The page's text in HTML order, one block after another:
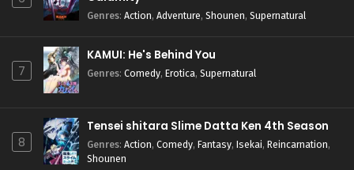
Genres: Action, Adventure, Shounen, Supernatural
7
KAMUI: He's Behind You
Genres: Comedy, Erotica, Supernatural
8
Tensei shitara Slime Datta Ken 4th Season
Genres: Action, Comedy, Fantasy, Isekai, Reincarnation,
Shounen